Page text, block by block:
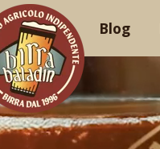
Blog